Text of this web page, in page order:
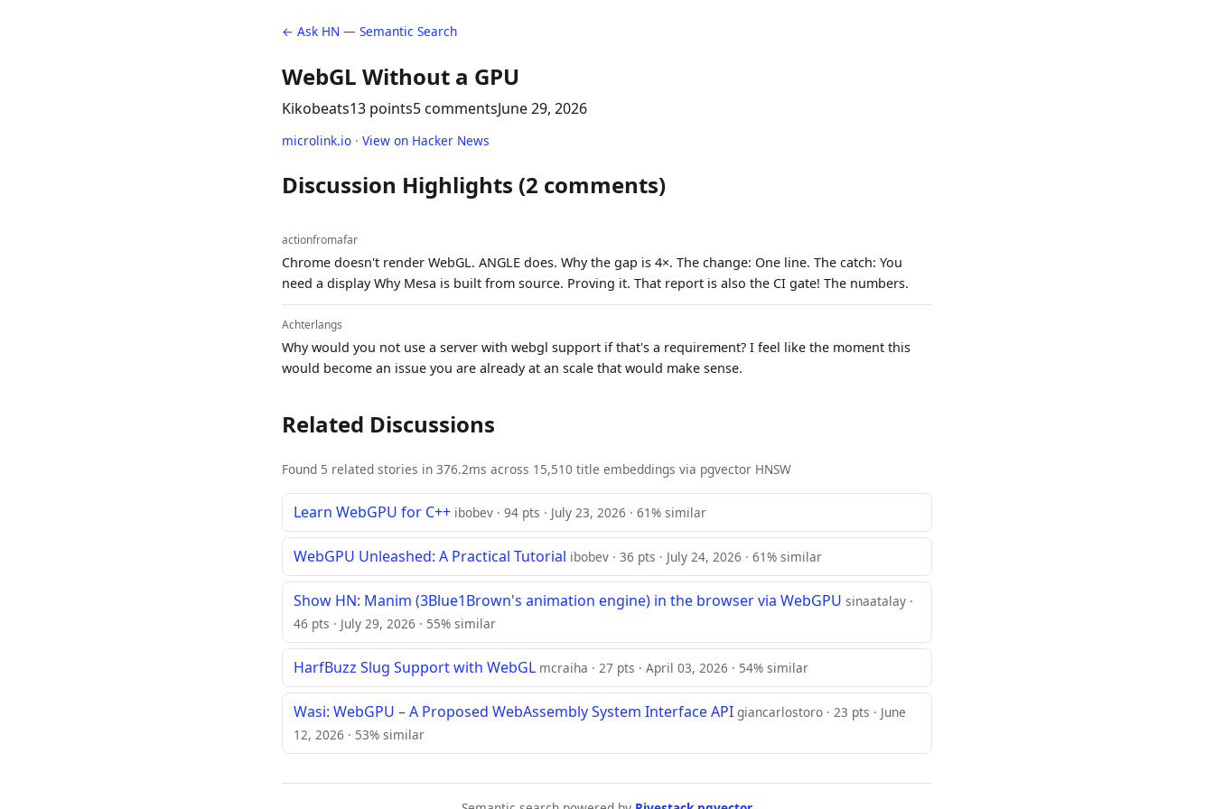
← Ask HN — Semantic Search
WebGL Without a GPU
Kikobeats13 points5 commentsJune 29, 2026
microlink.io · View on Hacker News
Discussion Highlights (2 comments)
actionfromafar
Chrome doesn't render WebGL. ANGLE does. Why the gap is 4×. The change: One line. The catch: You
need a display Why Mesa is built from source. Proving it. That report is also the CI gate! The numbers.
Achterlangs
Why would you not use a server with webgl support if that's a requirement? I feel like the moment this
would become an issue you are already at an scale that would make sense.
Related Discussions
Found 5 related stories in 376.2ms across 15,510 title embeddings via pgvector HNSW
Learn WebGPU for C++ ibobev · 94 pts · July 23, 2026 · 61% similar
WebGPU Unleashed: A Practical Tutorial ibobev · 36 pts · July 24, 2026 · 61% similar
Show HN: Manim (3Blue1Brown's animation engine) in the browser via WebGPU sinaatalay ·
46 pts · July 29, 2026 · 55% similar
HarfBuzz Slug Support with WebGL mcraiha · 27 pts · April 03, 2026 · 54% similar
Wasi: WebGPU – A Proposed WebAssembly System Interface API giancarlostoro · 23 pts · June
12, 2026 · 53% similar